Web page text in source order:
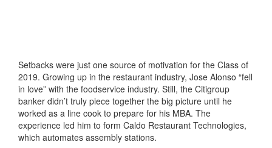
Setbacks were just one source of motivation for the Class of
2019. Growing up in the restaurant industry, Jose Alonso “fell
in love” with the foodservice industry. Still, the Citigroup
banker didn’t truly piece together the big picture until he
worked as a line cook to prepare for his MBA. The
experience led him to form Caldo Restaurant Technologies,
which automates assembly stations.